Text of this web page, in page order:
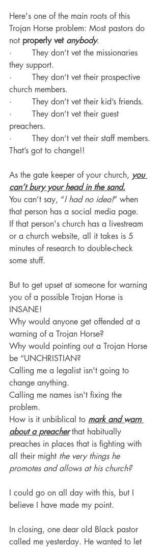
Here's one of the main roots of this
Trojan Horse problem: Most pastors do
not properly vet anybody.
·        They don’t vet the missionaries
they support.
·        They don’t vet their prospective
church members.
·        They don’t vet their kid’s friends.
·        They don’t vet their guest
preachers.
·        They don’t vet their staff members.
That’s got to change!!
As the gate keeper of your church, you
can’t bury your head in the sand.
You can’t say, “I had no idea!” when
that person has a social media page.
If that person's church has a livestream
or a church website, all it takes is 5
minutes of research to double-check
some stuff.
But to get upset at someone for warning
you of a possible Trojan Horse is
INSANE!
Why would anyone get offended at a
warning of a Trojan Horse?
Why would pointing out a Trojan Horse
be “UNCHRISTIAN?
Calling me a legalist isn't going to
change anything.
Calling me names isn't fixing the
problem.
How is it unbiblical to mark and warn
about a preacher that habitually
preaches in places that is fighting with
all their might the very things he
promotes and allows at his church?
I could go on all day with this, but I
believe I have made my point.
In closing, one dear old Black pastor
called me yesterday. He wanted to let